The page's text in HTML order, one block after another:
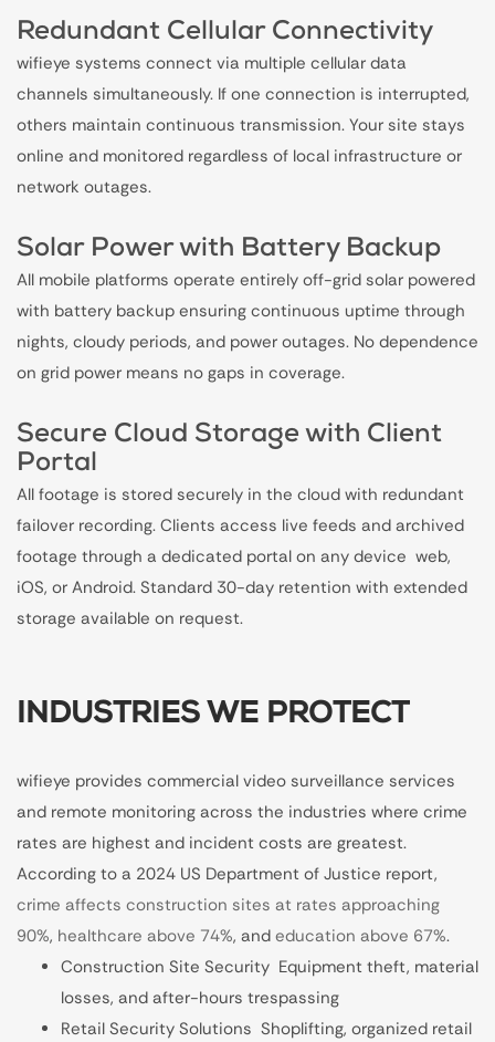
Redundant Cellular Connectivity
wifieye systems connect via multiple cellular data
channels simultaneously. If one connection is interrupted,
others maintain continuous transmission. Your site stays
online and monitored regardless of local infrastructure or
network outages.
Solar Power with Battery Backup
All mobile platforms operate entirely off-grid solar powered
with battery backup ensuring continuous uptime through
nights, cloudy periods, and power outages. No dependence
on grid power means no gaps in coverage.
Secure Cloud Storage with Client
Portal
All footage is stored securely in the cloud with redundant
failover recording. Clients access live feeds and archived
footage through a dedicated portal on any device web,
iOS, or Android. Standard 30-day retention with extended
storage available on request.
INDUSTRIES WE PROTECT
wifieye provides commercial video surveillance services
and remote monitoring across the industries where crime
rates are highest and incident costs are greatest.
According to a 2024 US Department of Justice report,
crime affects construction sites at rates approaching
90%, healthcare above 74%, and education above 67%.
Construction Site Security Equipment theft, material
losses, and after-hours trespassing
Retail Security Solutions Shoplifting, organized retail